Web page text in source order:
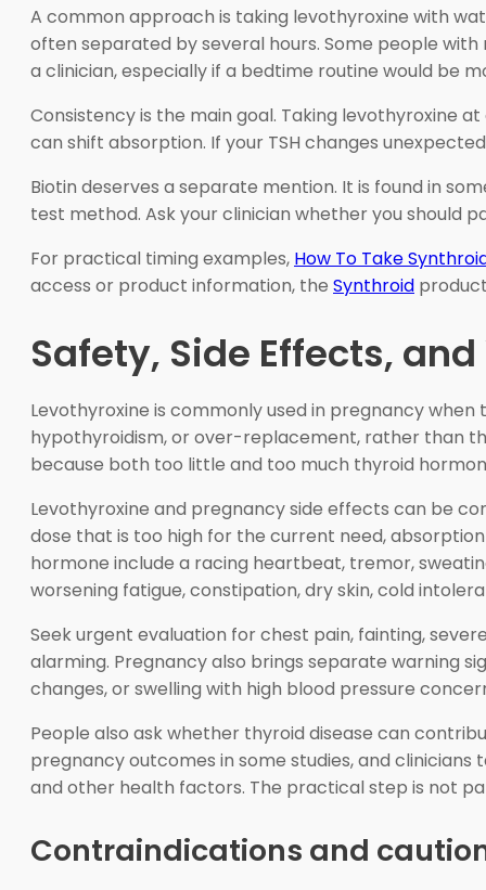
A common approach is taking levothyroxine with
often separated by several hours. Some people
a clinician, especially if a bedtime routine would be
Consistency is the main goal. Taking levothyroxine
can shift absorption. If your TSH changes
Biotin deserves a separate mention. It is found in
test method. Ask your clinician whether you should
For practical timing examples, How To Take
access or product information, the Synthroid
Safety, Side Effects,
Levothyroxine is commonly used in pregnancy
hypothyroidism, or over-replacement, rather than
because both too little and too much thyroid
Levothyroxine and pregnancy side effects can be
dose that is too high for the current need,
hormone include a racing heartbeat, tremor,
worsening fatigue, constipation, dry skin, cold
Seek urgent evaluation for chest pain, fainting,
alarming. Pregnancy also brings separate warning
changes, or swelling with high blood pressure
People also ask whether thyroid disease can
pregnancy outcomes in some studies, and
and other health factors. The practical step is not
Contraindications and